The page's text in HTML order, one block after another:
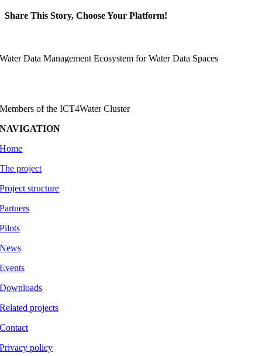
Share This Story, Choose Your Platform!
Water Data Management Ecosystem for Water Data Spaces
Members of the ICT4Water Cluster
NAVIGATION
Home
The project
Project structure
Partners
Pilots
News
Events
Downloads
Related projects
Contact
Privacy policy